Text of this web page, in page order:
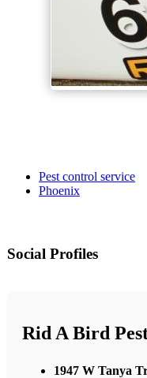
Pest control service
Phoenix
Social Profiles
Rid A Bird
1947 W Tanya